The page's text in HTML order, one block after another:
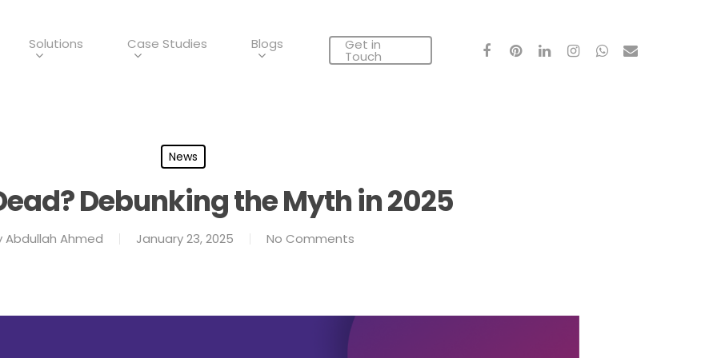
Solutions Case Studies Blogs Get in
Touch facebookpinterestlinkedininstagramwhatsapp
email
News
Debunking the Myth in 2025
Abdullah Ahmed January 23, 2025 No Comments